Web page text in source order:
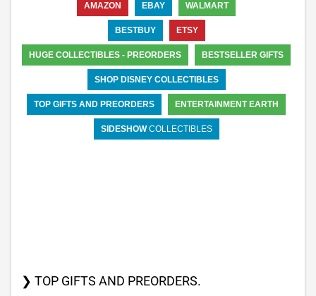
AMAZON EBAY WALMART
BESTBUY ETSY
HUGE COLLECTIBLES - PREORDERS BESTSELLER GIFTS
SHOP DISNEY COLLECTIBLES
TOP GIFTS AND PREORDERS ENTERTAINMENT EARTH
SIDESHOWCOLLECTIBLES
❯ TOP GIFTS AND PREORDERS.